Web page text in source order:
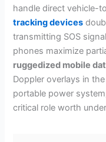
handle direct vehicle-
tracking devices
transmitting SOS
phones maximize
ruggedized mobile
Doppler overlays in
portable power
critical role worth